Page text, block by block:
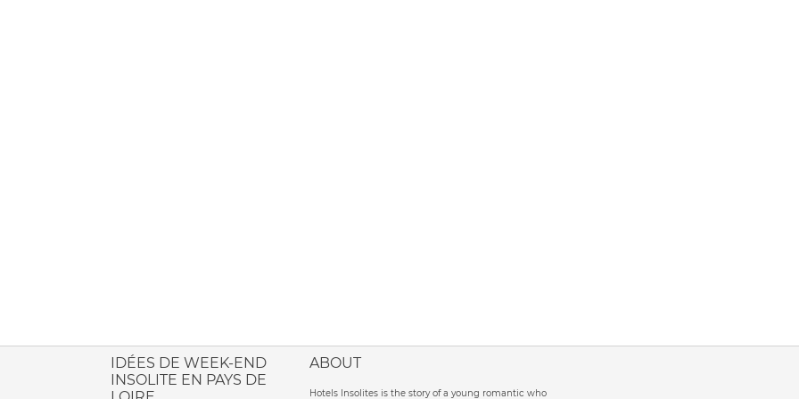
italiana
IDÉES DE WEEK-END
INSOLITE EN PAYS DE
ABOUT
Hotels Insolites is the story of a young romantic who